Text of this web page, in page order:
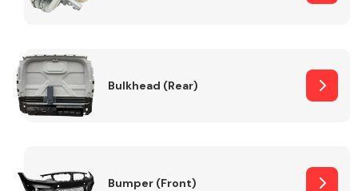
Bulkhead (Rear)
Bumper (Front)